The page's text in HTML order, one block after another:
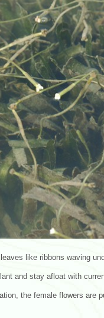
like ribbons waving
and stay afloat with
the female flowers are